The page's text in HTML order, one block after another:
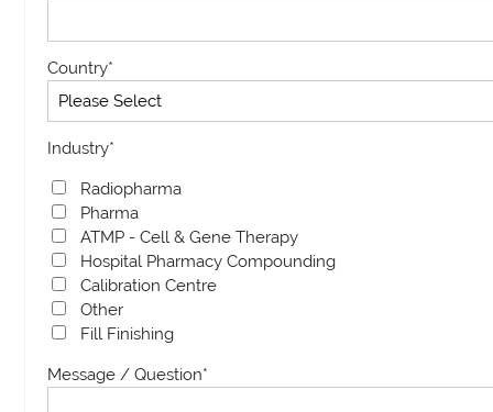
Country*
Industry*
Radiopharma
Pharma
ATMP - Cell & Gene Therapy
Hospital Pharmacy Compounding
Calibration Centre
Other
Fill Finishing
Message / Question*